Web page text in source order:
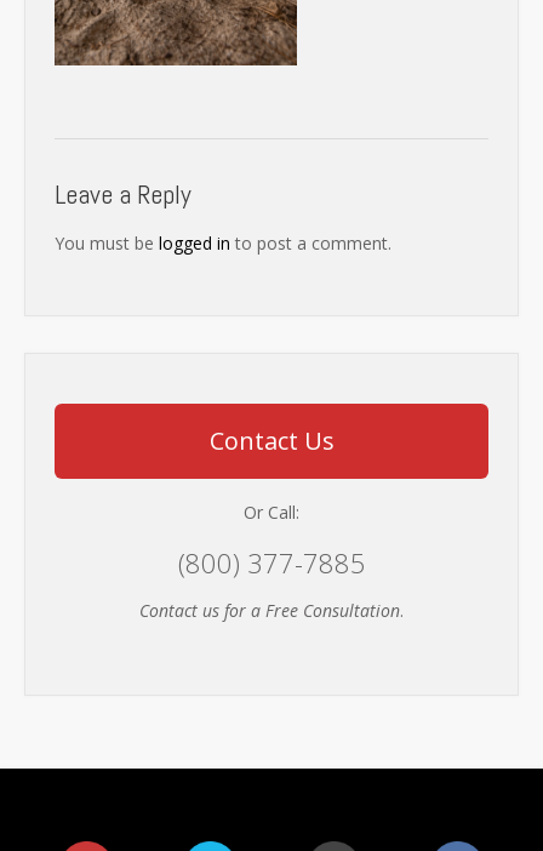
Leave a Reply
You must be logged in to post a comment.
Contact Us
Or Call:
(800) 377-7885
Contact us for a Free Consultation.